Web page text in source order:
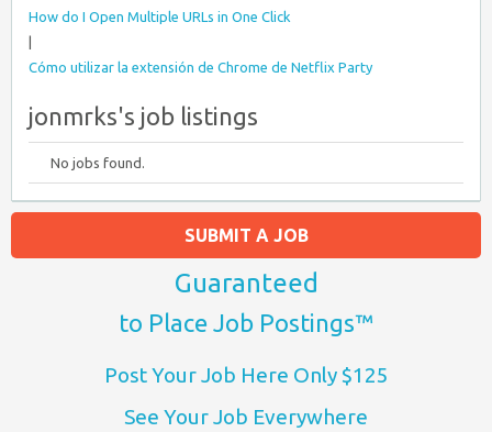
How do I Open Multiple URLs in One Click
Cómo utilizar la extensión de Chrome de Netflix Party
jonmrks's job listings
No jobs found.
SUBMIT A JOB
Guaranteed
to Place Job Postings™
Post Your Job Here Only $125
See Your Job Everywhere